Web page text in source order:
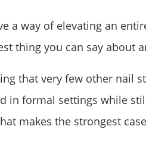
a way of elevating an
thing you can say about
that very few other nail
in formal settings while
makes the strongest